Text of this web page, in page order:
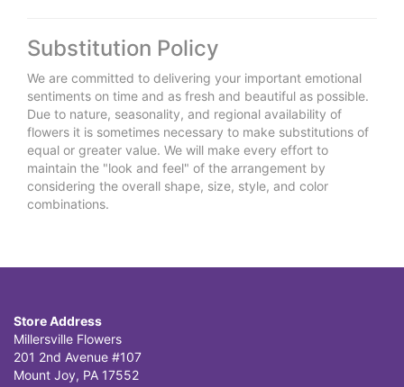
Substitution Policy
We are committed to delivering your important emotional
sentiments on time and as fresh and beautiful as possible.
Due to nature, seasonality, and regional availability of
flowers it is sometimes necessary to make substitutions of
equal or greater value. We will make every effort to
maintain the "look and feel" of the arrangement by
considering the overall shape, size, style, and color
combinations.
Store Address
Millersville Flowers
201 2nd Avenue #107
Mount Joy, PA 17552